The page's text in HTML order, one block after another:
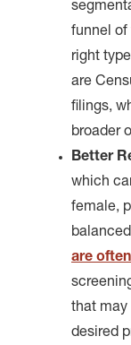
funnel of
right
are
filings,
broader
Better
which
female,
are
that may
desired